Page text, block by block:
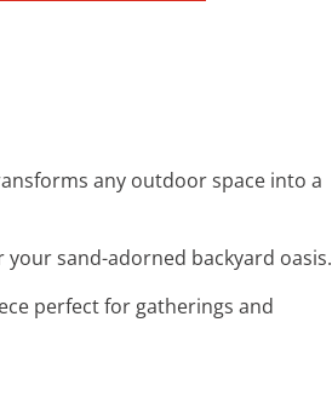
any outdoor space into a
sand-adorned backyard oasis.
perfect for gatherings and